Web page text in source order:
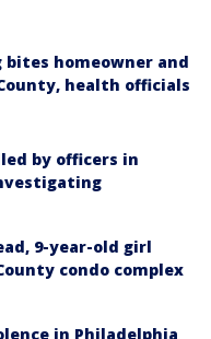
bites homeowner and
health officials
by officers in
9-year-old girl
condo complex
in Philadelphia